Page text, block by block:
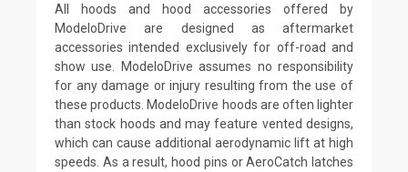
All hoods and hood accessories offered by
ModeloDrive are designed as aftermarket
accessories intended exclusively for off-road and
show use. ModeloDrive assumes no responsibility
for any damage or injury resulting from the use of
these products. ModeloDrive hoods are often lighter
than stock hoods and may feature vented designs,
which can cause additional aerodynamic lift at high
speeds. As a result, hood pins or AeroCatch latches